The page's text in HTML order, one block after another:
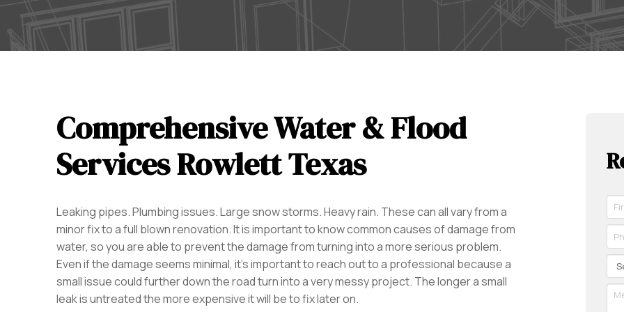
Comprehensive Water & Flood
Services Rowlett Texas
Leaking pipes. Plumbing issues. Large snow storms. Heavy rain. These can all vary from a
minor fix to a full blown renovation. It is important to know common causes of damage from
water, so you are able to prevent the damage from turning into a more serious problem.
Even if the damage seems minimal, it’s important to reach out to a professional because a
small issue could further down the road turn into a very messy project. The longer a small
leak is untreated the more expensive it will be to fix later on.
*
*